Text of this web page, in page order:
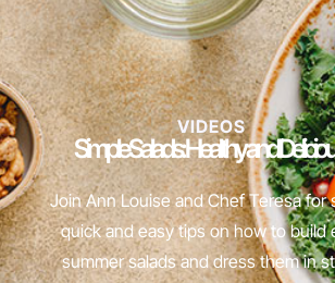
VIDEOS
Simple Salads: Healthy and
Join Ann Louise and Chef Teresa for
quick and easy tips on how to build
summer salads and dress them in